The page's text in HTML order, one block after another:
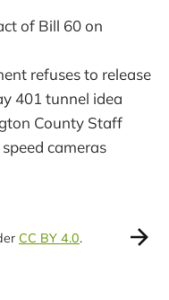
of Bill 60 on
refuses to release
401 tunnel idea
County Staff
cameras
CC BY 4.0.